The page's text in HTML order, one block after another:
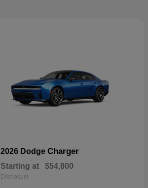
2026 Dodge Charger
Starting at $54,800
Disclosure